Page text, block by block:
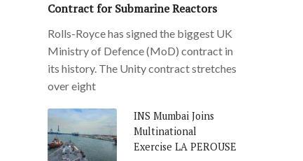
Contract for Submarine Reactors
Rolls-Royce has signed the biggest UK
Ministry of Defence (MoD) contract in
its history. The Unity contract stretches
over eight
INS Mumbai Joins
Multinational
Exercise LA PEROUSE